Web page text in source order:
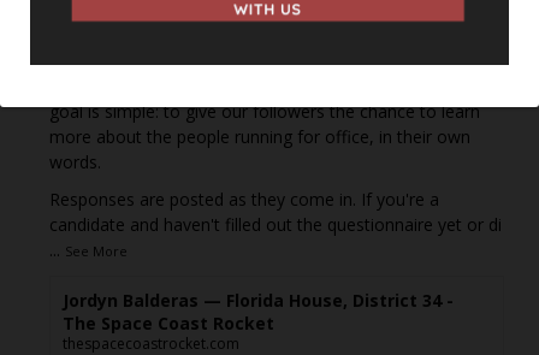
to complete our 2026 Candidate Questionnaire, and we
goal is simple: to give our followers the chance to learn
more about the people running for office, in their own
words.
Responses are posted as they come in. If you're a
candidate and haven't filled out the questionnaire yet or di
... See More
Jordyn Balderas — Florida House, District 34 -
The Space Coast Rocket
thespacecoastrocket.com